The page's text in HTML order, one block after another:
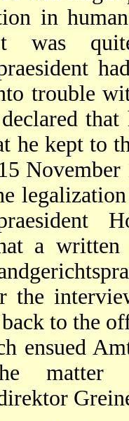
in
It was
trouble
he kept to
November
a
the
to the
ensued
matter